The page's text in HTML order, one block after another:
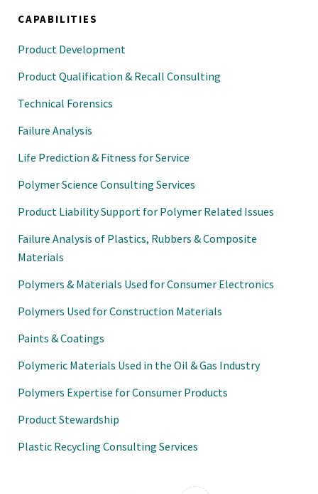
CAPABILITIES
Product Development
Product Qualification & Recall Consulting
Technical Forensics
Failure Analysis
Life Prediction & Fitness for Service
Polymer Science Consulting Services
Product Liability Support for Polymer Related Issues
Failure Analysis of Plastics, Rubbers & Composite
Materials
Polymers & Materials Used for Consumer Electronics
Polymers Used for Construction Materials
Paints & Coatings
Polymeric Materials Used in the Oil & Gas Industry
Polymers Expertise for Consumer Products
Product Stewardship
Plastic Recycling Consulting Services